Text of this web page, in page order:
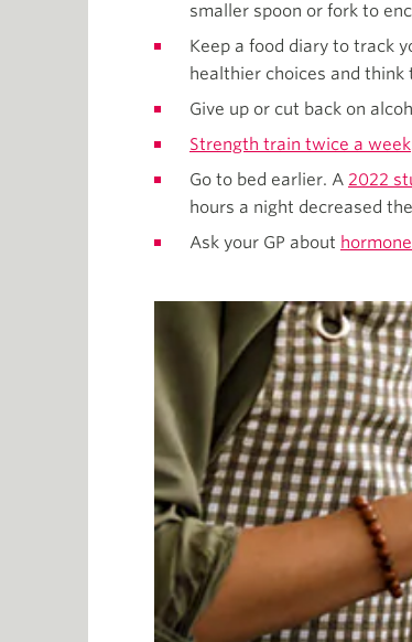
smaller spoon or fork to
Keep a food diary to track
healthier choices and
Give up or cut back on
Strength train twice a week
Go to bed earlier. A 2022
hours a night decreased
Ask your GP about